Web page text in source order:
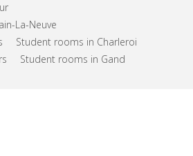
La-Neuve
Student rooms in Charleroi
Student rooms in Gand